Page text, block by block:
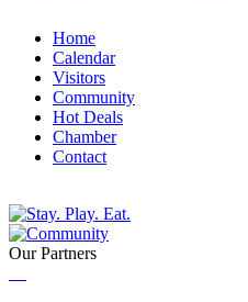
Home
Calendar
Visitors
Community
Hot Deals
Chamber
Contact
Our Partners